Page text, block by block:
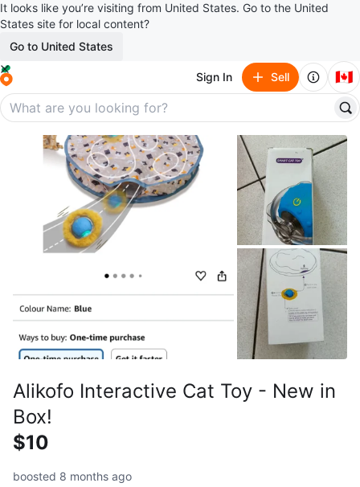
It looks like you’re visiting from United States. Go to the United
States site for local content?
Go to United States
Sign In Sell 🇨🇦
Alikofo Interactive Cat Toy - New in
Box!
$10
boosted 8 months ago